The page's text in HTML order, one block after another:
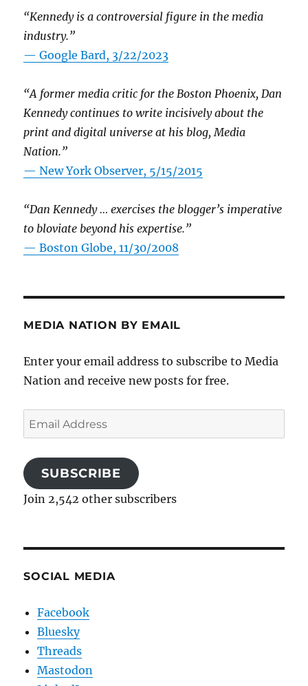
“Kennedy is a controversial figure in the media
industry.”
— Google Bard, 3/22/2023
“A former media critic for the Boston Phoenix, Dan
Kennedy continues to write incisively about the
print and digital universe at his blog, Media
Nation.”
—New York Observer, 5/15/2015
“Dan Kennedy … exercises the blogger’s imperative
to bloviate beyond his expertise.”
—Boston Globe, 11/30/2008
MEDIA NATION BY EMAIL
Enter your email address to subscribe to Media
Nation and receive new posts for free.
Email
Address
SUBSCRIBE
Join 2,542 other subscribers
SOCIAL MEDIA
Facebook
Bluesky
Threads
Mastodon